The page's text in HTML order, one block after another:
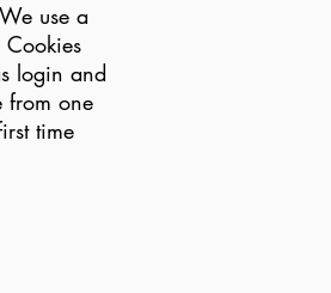
use a
login and
from one
time